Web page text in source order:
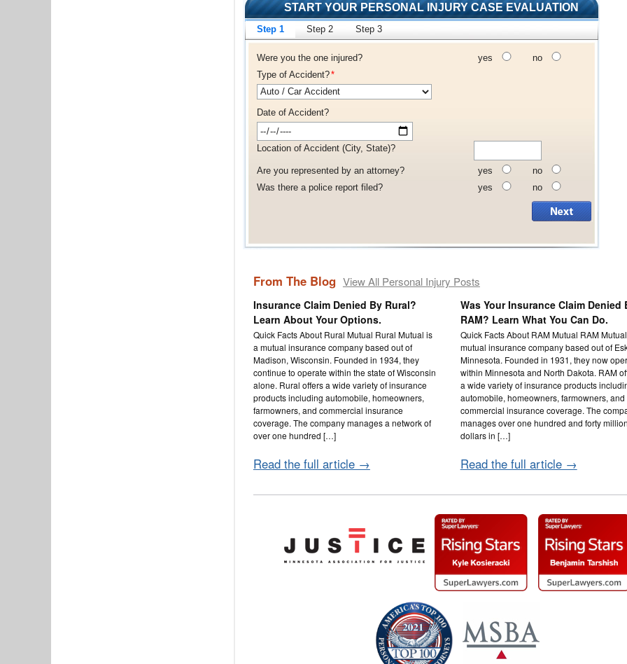
START YOUR PERSONAL INJURY CASE EVALUATION
Step 1 Step 2 Step 3
Were you the one injured? yes
no
Type of Accident?*
Date of Accident?
Location of Accident (City, State)?
Are you represented by an attorney? yes
no
Was there a police report filed?
yes no
From The Blog View All Personal Injury Posts
Insurance Claim Denied By Rural?
Learn About Your Options.
Quick Facts About Rural Mutual Rural Mutual is
a mutual insurance company based out of
Madison, Wisconsin. Founded in 1934, they
continue to operate within the state of Wisconsin
alone. Rural offers a wide variety of insurance
products including automobile, homeowners,
farmowners, and commercial insurance
coverage. The company manages a network of
over one hundred […]
Read the full article →
Was Your Insurance Claim Denied
RAM? Learn What You Can Do.
Quick Facts About RAM Mutual RAM
mutual insurance company based out of
Minnesota. Founded in 1931, they now
within Minnesota and North Dakota. RAM
a wide variety of insurance products
automobile, homeowners, farmowners, and
commercial insurance coverage. The
manages over one hundred and forty
dollars in […]
Read the full article →